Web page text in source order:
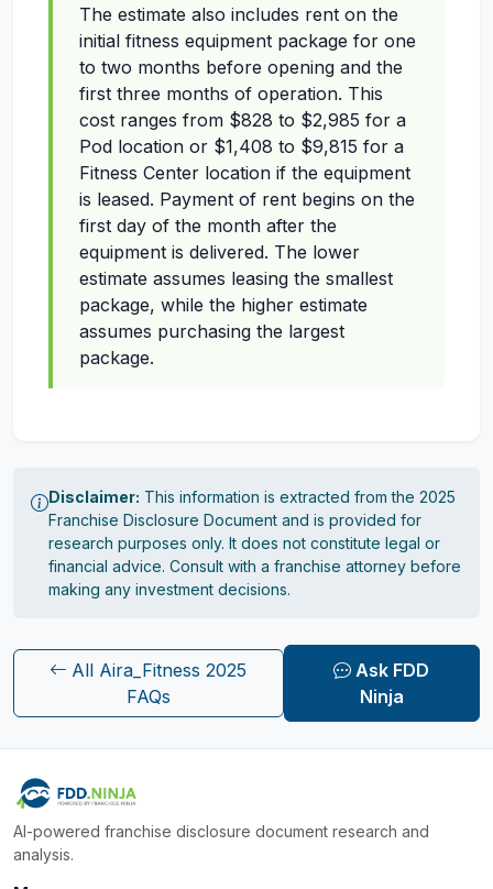
The estimate also includes rent on the
initial fitness equipment package for one
to two months before opening and the
first three months of operation. This
cost ranges from $828 to $2,985 for a
Pod location or $1,408 to $9,815 for a
Fitness Center location if the equipment
is leased. Payment of rent begins on the
first day of the month after the
equipment is delivered. The lower
estimate assumes leasing the smallest
package, while the higher estimate
assumes purchasing the largest
package.
Disclaimer: This information is extracted from the 2025
Franchise Disclosure Document and is provided for
research purposes only. It does not constitute legal or
financial advice. Consult with a franchise attorney before
making any investment decisions.
All Aira_Fitness 2025
FAQs
Ask FDD
Ninja
AI-powered franchise disclosure document research and
analysis.